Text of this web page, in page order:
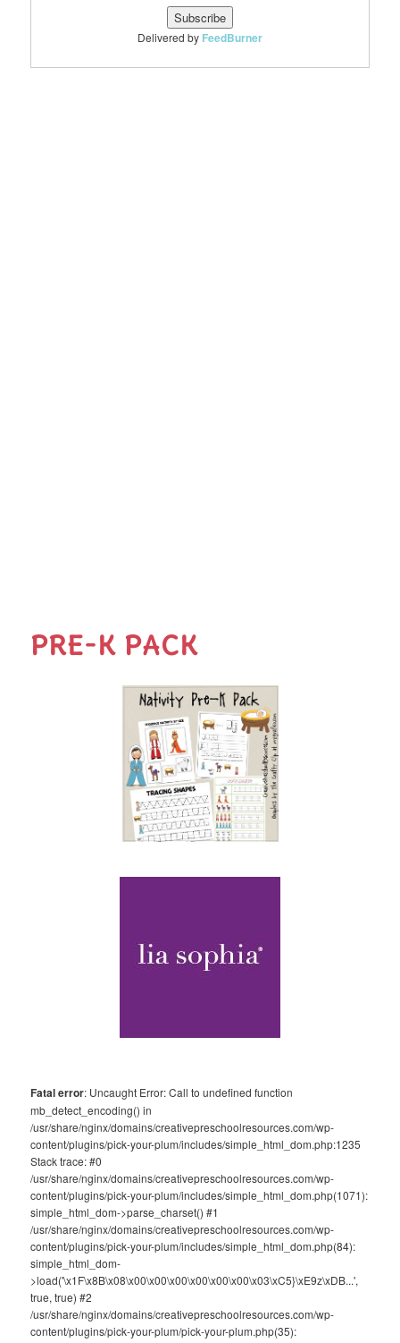
Delivered by FeedBurner
PRE-K PACK
Fatal error: Uncaught Error: Call to undefined function
mb_detect_encoding() in
/usr/share/nginx/domains/creativepreschoolresources.com/wp-
content/plugins/pick-your-plum/includes/simple_html_dom.php:1235
Stack trace: #0
/usr/share/nginx/domains/creativepreschoolresources.com/wp-
content/plugins/pick-your-plum/includes/simple_html_dom.php(1071):
simple_html_dom->parse_charset() #1
/usr/share/nginx/domains/creativepreschoolresources.com/wp-
content/plugins/pick-your-plum/includes/simple_html_dom.php(84):
simple_html_dom-
>load('\x1F\x8B\x08\x00\x00\x00\x00\x00\x00\x03\xC5}\xE9z\xDB...',
true, true) #2
/usr/share/nginx/domains/creativepreschoolresources.com/wp-
content/plugins/pick-your-plum/pick-your-plum.php(35):